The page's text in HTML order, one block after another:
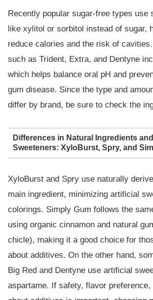
Recently popular sugar-free types use
like xylitol or sorbitol instead of sugar,
reduce calories and the risk of
such as Trident, Extra, and Dentyne
which helps balance oral pH and
gum disease. Since the type and
differ by brand, be sure to check the
Differences in Natural Ingredients
Sweeteners: XyloBurst, Spry, and
XyloBurst and Spry use naturally
main ingredient, minimizing artificial
colorings. Simply Gum follows the
using organic cinnamon and natural
chicle), making it a good choice for
about additives. On the other hand,
Big Red and Dentyne use artificial
aspartame. If safety, flavor preference,